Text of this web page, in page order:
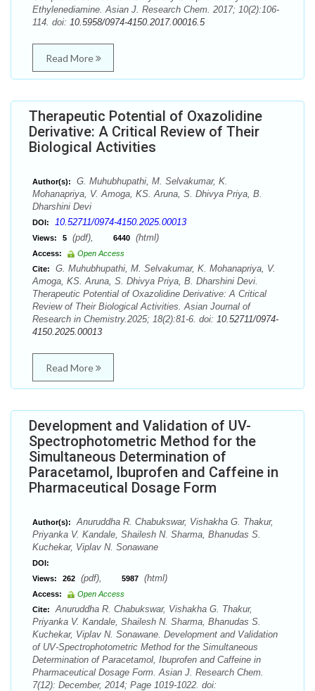
Ethylenediamine. Asian J. Research Chem. 2017; 10(2):106-
114. doi: 10.5958/0974-4150.2017.00016.5
Read More
Therapeutic Potential of Oxazolidine
Derivative: A Critical Review of Their
Biological Activities
Author(s):
G. Muhubhupathi, M. Selvakumar, K.
Mohanapriya, V. Amoga, KS. Aruna, S. Dhivya Priya, B.
Dharshini Devi
DOI: 10.52711/0974-4150.2025.00013
Views: 5 (pdf), 6440 (html)
Access:
Open Access
Cite:
G. Muhubhupathi, M. Selvakumar, K. Mohanapriya, V.
Amoga, KS. Aruna, S. Dhivya Priya, B. Dharshini Devi.
Therapeutic Potential of Oxazolidine Derivative: A Critical
Review of Their Biological Activities. Asian Journal of
Research in Chemistry.2025; 18(2):81-6. doi: 10.52711/0974-
4150.2025.00013
Read More
Development and Validation of UV-
Spectrophotometric Method for the
Simultaneous Determination of
Paracetamol, Ibuprofen and Caffeine in
Pharmaceutical Dosage Form
Author(s):
Anuruddha R. Chabukswar, Vishakha G. Thakur,
Priyanka V. Kandale, Shailesh N. Sharma, Bhanudas S.
Kuchekar, Viplav N. Sonawane
DOI:
Views:
262 (pdf), 5987 (html)
Access:
Open Access
Cite:
Anuruddha R. Chabukswar, Vishakha G. Thakur,
Priyanka V. Kandale, Shailesh N. Sharma, Bhanudas S.
Kuchekar, Viplav N. Sonawane. Development and Validation
of UV-Spectrophotometric Method for the Simultaneous
Determination of Paracetamol, Ibuprofen and Caffeine in
Pharmaceutical Dosage Form. Asian J. Research Chem.
7(12): December, 2014; Page 1019-1022. doi: